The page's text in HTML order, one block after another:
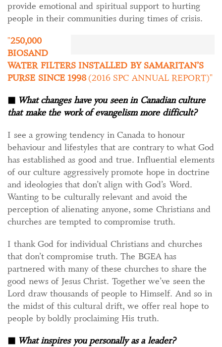
provide emotional and spiritual support to hurting
people in their communities during times of crisis.
250,000
BIOSAND
WATER FILTERS INSTALLED BY SAMARITAN’S
PURSE SINCE 1998(2016 SPC ANNUAL REPORT)
◼ What changes have you seen in Canadian culture
that make the work of evangelism more difficult?
I see a growing tendency in Canada to honour
behaviour and lifestyles that are contrary to what God
has established as good and true. Influential elements
of our culture aggressively promote hope in doctrine
and ideologies that don’t align with God’s Word.
Wanting to be culturally relevant and avoid the
perception of alienating anyone, some Christians and
churches are tempted to compromise truth.
I thank God for individual Christians and churches
that don’t compromise truth. The BGEA has
partnered with many of these churches to share the
good news of Jesus Christ. Together we’ve seen the
Lord draw thousands of people to Himself. And so in
the midst of this cultural drift, we offer real hope to
people by boldly proclaiming His truth.
◼ What inspires you personally as a leader?